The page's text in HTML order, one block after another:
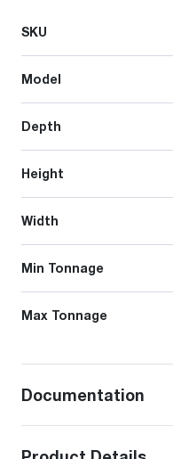
SKU
Model
Depth
Height
Width
Min Tonnage
Max Tonnage
Documentation